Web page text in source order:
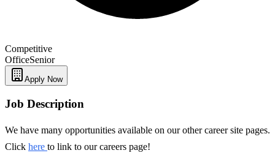
Competitive
OfficeSenior
Apply Now
Job Description
We have many opportunities available on our other career site pages.
Click here to link to our careers page!